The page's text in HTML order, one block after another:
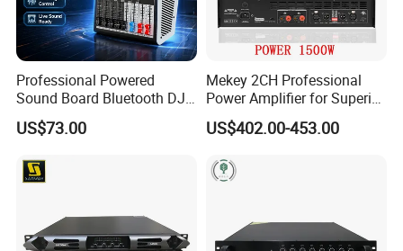
Professional Powered
Sound Board Bluetooth DJ
Console for Stage Church
Audio Mixer
US$73.00
Mekey 2CH Professional
Power Amplifier for Superior
Sound Performance MP-
2615
US$402.00-453.00